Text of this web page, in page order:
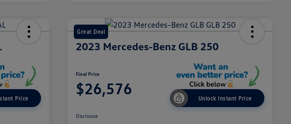
Price
Great Deal
2023 Mercedes-Benz GLB 250
Final Price
$26,576 Unlock Instant Price
Disclosure